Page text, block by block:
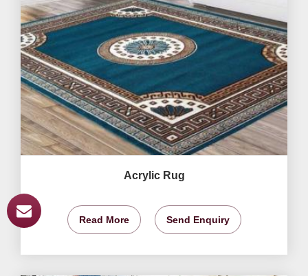
Acrylic Rug
Read More Send Enquiry